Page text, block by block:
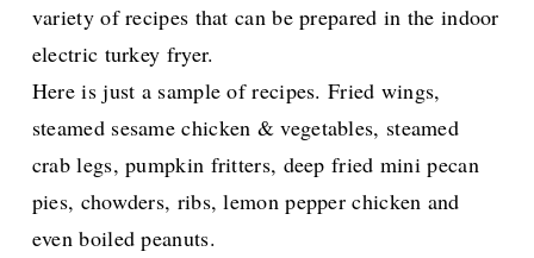
variety of recipes that can be prepared in the indoor
electric turkey fryer.
Here is just a sample of recipes. Fried wings,
steamed sesame chicken & vegetables, steamed
crab legs, pumpkin fritters, deep fried mini pecan
pies, chowders, ribs, lemon pepper chicken and
even boiled peanuts.